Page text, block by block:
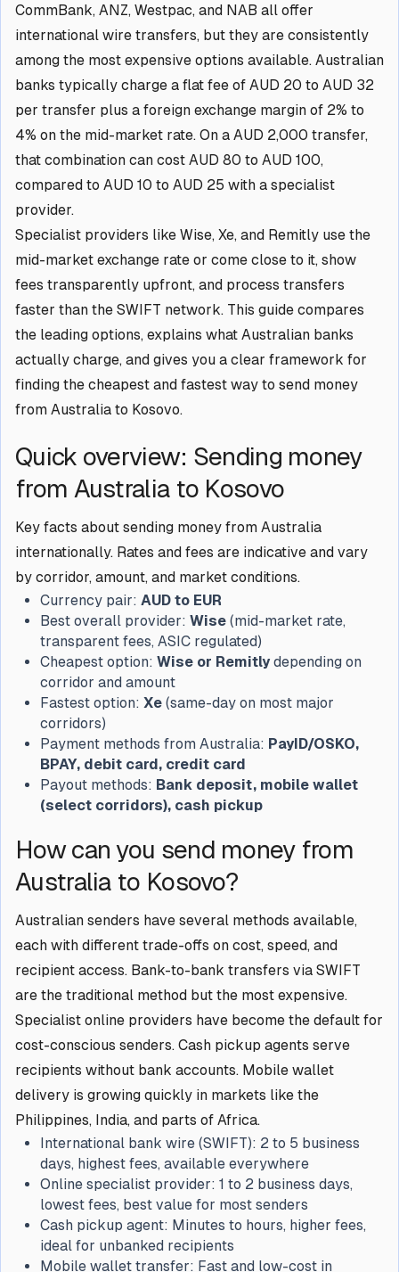
CommBank, ANZ, Westpac, and NAB all offer
international wire transfers, but they are consistently
among the most expensive options available. Australian
banks typically charge a flat fee of AUD 20 to AUD 32
per transfer plus a foreign exchange margin of 2% to
4% on the mid-market rate. On a AUD 2,000 transfer,
that combination can cost AUD 80 to AUD 100,
compared to AUD 10 to AUD 25 with a specialist
provider.
Specialist providers like Wise, Xe, and Remitly use the
mid-market exchange rate or come close to it, show
fees transparently upfront, and process transfers
faster than the SWIFT network. This guide compares
the leading options, explains what Australian banks
actually charge, and gives you a clear framework for
finding the cheapest and fastest way to send money
from Australia to Kosovo.
Quick overview: Sending money
from Australia to Kosovo
Key facts about sending money from Australia
internationally. Rates and fees are indicative and vary
by corridor, amount, and market conditions.
Currency pair: AUD to EUR
Best overall provider: Wise (mid-market rate,
transparent fees, ASIC regulated)
Cheapest option: Wise or Remitly depending on
corridor and amount
Fastest option: Xe (same-day on most major
corridors)
Payment methods from Australia: PayID/OSKO,
BPAY, debit card, credit card
Payout methods: Bank deposit, mobile wallet
(select corridors), cash pickup
How can you send money from
Australia to Kosovo?
Australian senders have several methods available,
each with different trade-offs on cost, speed, and
recipient access. Bank-to-bank transfers via SWIFT
are the traditional method but the most expensive.
Specialist online providers have become the default for
cost-conscious senders. Cash pickup agents serve
recipients without bank accounts. Mobile wallet
delivery is growing quickly in markets like the
Philippines, India, and parts of Africa.
International bank wire (SWIFT): 2 to 5 business
days, highest fees, available everywhere
Online specialist provider: 1 to 2 business days,
lowest fees, best value for most senders
Cash pickup agent: Minutes to hours, higher fees,
ideal for unbanked recipients
Mobile wallet transfer: Fast and low-cost in